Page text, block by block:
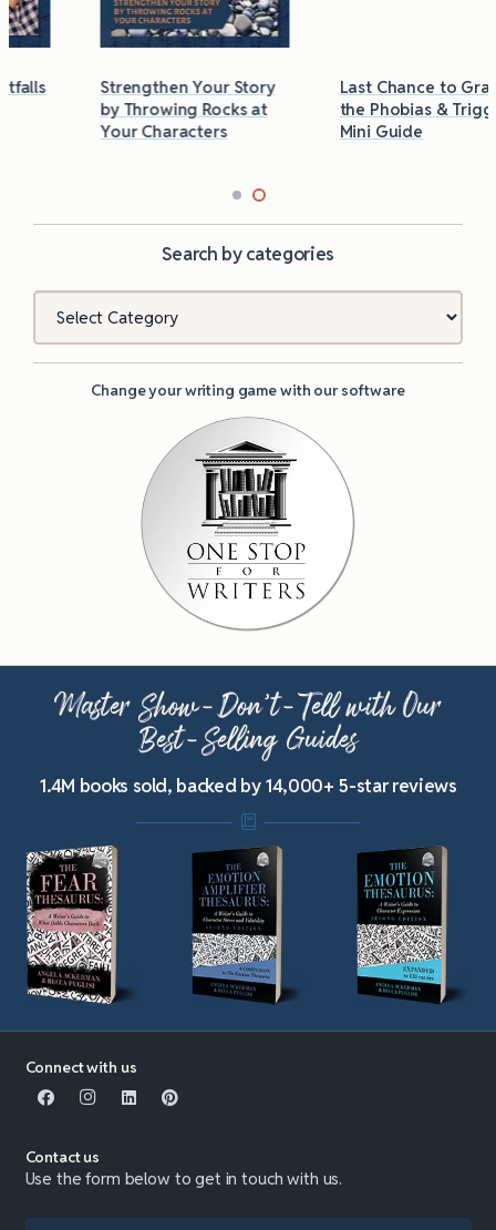
Strengthen Your Story
by Throwing Rocks at
Your Characters
Last Chance to Grab
the Phobias & Triggers
Mini Guide
Search by categories
Change your writing game with our software
Master Show-Don’t-Tell with Our
Best-Selling Guides
1.4M books sold, backed by 14,000+ 5-star reviews
Connect with us
Contact us
Use the form below to get in touch with us.